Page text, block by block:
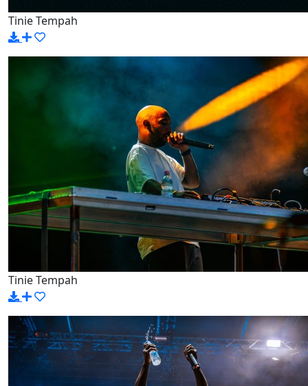
Tinie Tempah
Tinie Tempah